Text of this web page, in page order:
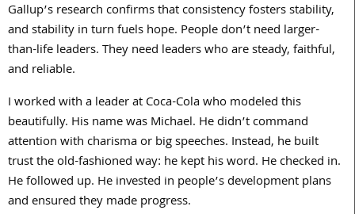
Gallup’s research confirms that consistency fosters stability,
and stability in turn fuels hope. People don’t need larger-
than-life leaders. They need leaders who are steady, faithful,
and reliable.
I worked with a leader at Coca-Cola who modeled this
beautifully. His name was Michael. He didn’t command
attention with charisma or big speeches. Instead, he built
trust the old-fashioned way: he kept his word. He checked in.
He followed up. He invested in people’s development plans
and ensured they made progress.